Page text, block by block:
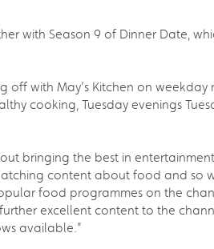
with Season 9 of Dinner Date,
with May’s Kitchen on
cooking, Tuesday evenings
bringing the best in
content about food and
food programmes on the
excellent content to the
available.”